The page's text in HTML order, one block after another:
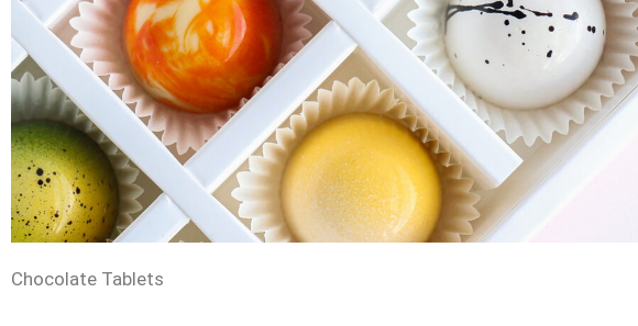
Chocolate Tablets